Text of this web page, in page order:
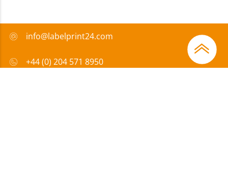
info@labelprint24.com
+44 (0) 204 571 8950